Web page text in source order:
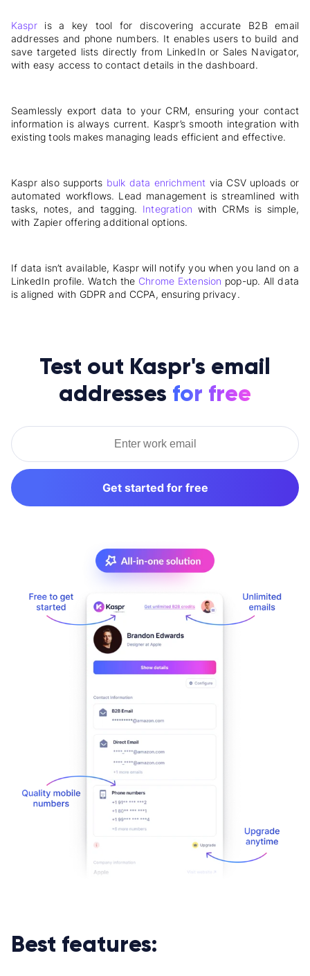
Kaspris a key tool for discovering accurate B2B email
addresses and phone numbers. It enables users to build and
save targeted lists directly from LinkedIn or Sales Navigator,
with easy access to contact details in the dashboard.
Seamlessly export data to your CRM, ensuring your contact
information is always current. Kaspr’s smooth integration with
existing tools makes managing leads efficient and effective.
Kaspr also supports bulk data enrichment via CSV uploads or
automated workflows. Lead management is streamlined with
tasks, notes, and tagging. Integration with CRMs is simple,
with Zapier offering additional options.
If data isn’t available, Kaspr will notify you when you land on a
LinkedIn profile. Watch the Chrome Extension pop-up. All data
is aligned with GDPR and CCPA, ensuring privacy.
Test out Kaspr's email
addresses for free
Get started for free
Best features: